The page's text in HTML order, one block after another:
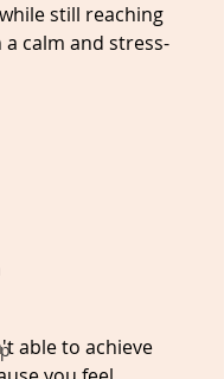
still reaching
calm and stress-
able to achieve